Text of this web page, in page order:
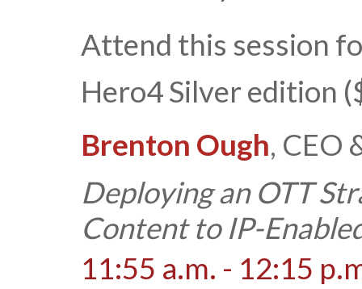
Attend this session
Hero4 Silver edition
Brenton Ough, CEO
Deploying an OTT
Content to IP-
11:55 a.m. - 12:15